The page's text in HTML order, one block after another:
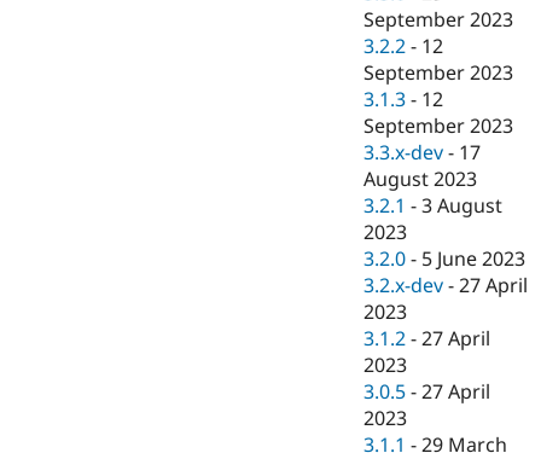
September 2023
3.2.2 - 12
September 2023
3.1.3 - 12
September 2023
3.3.x-dev - 17
August 2023
3.2.1 -3 August
2023
3.2.0 - 5 June 2023
3.2.x-dev -27 April
2023
3.1.2 -27 April
2023
3.0.5 -27 April
2023
3.1.1 -29 March